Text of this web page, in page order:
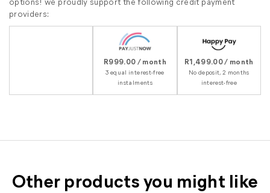
providers:
R999.00 / month
3 equal interest-free
instalments
R1,499.00 / month
No deposit, 2 months
interest-free
Other products you might like